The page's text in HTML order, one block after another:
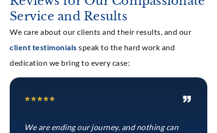
Service and Results
We care about our clients and their results, and our
client testimonials speak to the hard work and
dedication we bring to every case:
We are ending our journey, and nothing can